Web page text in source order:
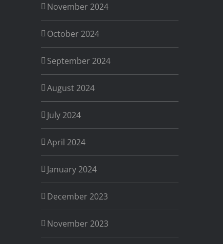
November 2024
October 2024
September 2024
August 2024
July 2024
April 2024
January 2024
December 2023
November 2023